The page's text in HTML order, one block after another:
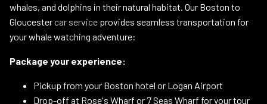
whales, and dolphins in their natural habitat. Our Boston to
Gloucestercar service provides seamless transportation for
your whale watching adventure:
Package your experience:
Pickup from your Boston hotel or Logan Airport
Drop-off at Rose's Wharf or 7 Seas Wharf for your tour